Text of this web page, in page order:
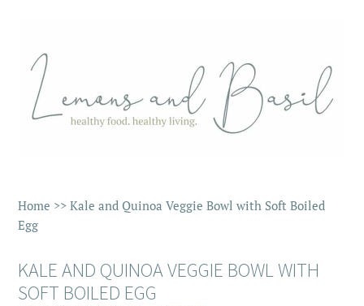
Home >>Kale and Quinoa Veggie Bowl with Soft Boiled
Egg
KALE AND QUINOA VEGGIE BOWL WITH
SOFT BOILED EGG